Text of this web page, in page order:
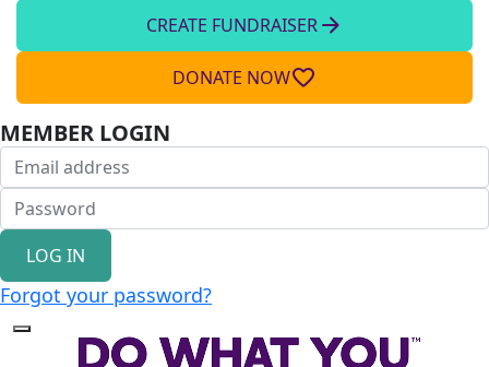
CREATE FUNDRAISERarrow_forward
DONATE NOWfavorite_border
MEMBER LOGIN
LOG IN
Forgot your password?